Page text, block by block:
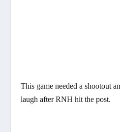
This game needed a shootout
laugh after RNH hit the post.